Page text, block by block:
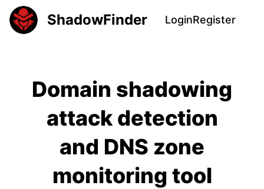
ShadowFinder LoginRegister
Domain shadowing
attack detection
and DNS zone
monitoring tool